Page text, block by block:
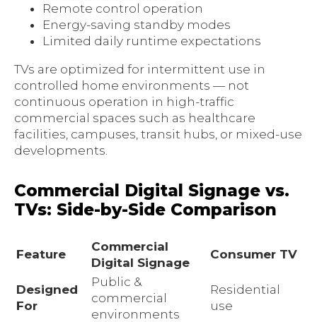
Remote control operation
Energy-saving standby modes
Limited daily runtime expectations
TVs are optimized for intermittent use in
controlled home environments — not
continuous operation in high-traffic
commercial spaces such as healthcare
facilities, campuses, transit hubs, or mixed-use
developments.
Commercial Digital Signage vs.
TVs: Side-by-Side Comparison
Feature
Commercial
Digital Signage
Consumer TV
Designed
For
Public &
commercial
environments
Residential
use